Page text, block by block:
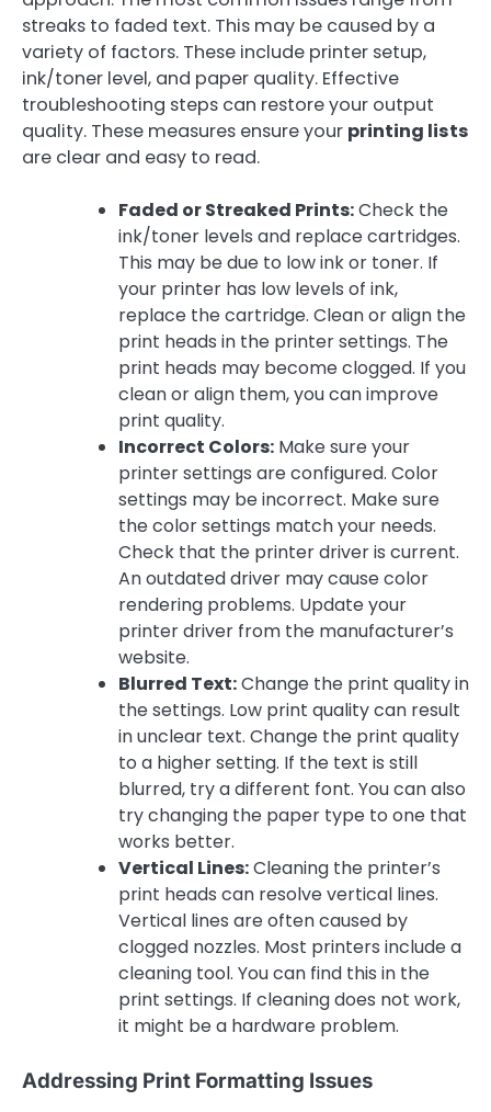
streaks to faded text. This may be caused by a
variety of factors. These include printer setup,
ink/toner level, and paper quality. Effective
troubleshooting steps can restore your output
quality. These measures ensure your printing lists
are clear and easy to read.
Faded or Streaked Prints:Check the
ink/toner levels and replace cartridges.
This may be due to low ink or toner. If
your printer has low levels of ink,
replace the cartridge. Clean or align the
print heads in the printer settings. The
print heads may become clogged. If you
clean or align them, you can improve
print quality.
Incorrect Colors: Make sure your
printer settings are configured. Color
settings may be incorrect. Make sure
the color settings match your needs.
Check that the printer driver is current.
An outdated driver may cause color
rendering problems. Update your
printer driver from the manufacturer’s
website.
Blurred Text:Change the print quality in
the settings. Low print quality can result
in unclear text. Change the print quality
to a higher setting. If the text is still
blurred, try a different font. You can also
try changing the paper type to one that
works better.
Vertical Lines:Cleaning the printer’s
print heads can resolve vertical lines.
Vertical lines are often caused by
clogged nozzles. Most printers include a
cleaning tool. You can find this in the
print settings. If cleaning does not work,
it might be a hardware problem.
Addressing Print Formatting Issues